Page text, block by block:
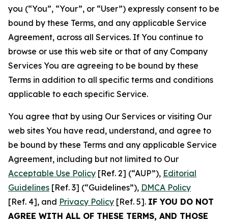
you (“You”, “Your”, or “User”) expressly consent to be
bound by these Terms, and any applicable Service
Agreement, across all Services. If You continue to
browse or use this web site or that of any Company
Services You are agreeing to be bound by these
Terms in addition to all specific terms and conditions
applicable to each specific Service.
You agree that by using Our Services or visiting Our
web sites You have read, understand, and agree to
be bound by these Terms and any applicable Service
Agreement, including but not limited to Our
Acceptable Use Policy [Ref. 2] (“AUP”), Editorial
Guidelines [Ref. 3] (“Guidelines”), DMCA Policy
[Ref. 4], and Privacy Policy [Ref. 5]. IF YOU DO NOT
AGREE WITH ALL OF THESE TERMS, AND THOSE